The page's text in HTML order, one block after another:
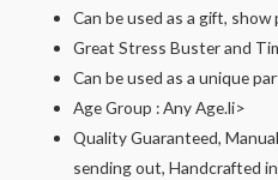
Can be used as a gift,
Great Stress Buster and
Can be used as a unique
Age Group : Any Age.li>
Quality Guaranteed,
sending out, Handcrafted